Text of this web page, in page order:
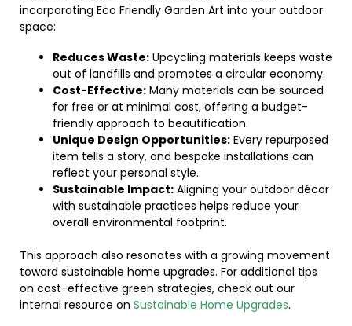
incorporating Eco Friendly Garden Art into your outdoor
space:
Reduces Waste: Upcycling materials keeps waste
out of landfills and promotes a circular economy.
Cost-Effective: Many materials can be sourced
for free or at minimal cost, offering a budget-
friendly approach to beautification.
Unique Design Opportunities: Every repurposed
item tells a story, and bespoke installations can
reflect your personal style.
Sustainable Impact: Aligning your outdoor décor
with sustainable practices helps reduce your
overall environmental footprint.
This approach also resonates with a growing movement
toward sustainable home upgrades. For additional tips
on cost-effective green strategies, check out our
internal resource on Sustainable Home Upgrades.